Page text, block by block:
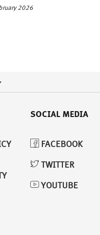
2026
SOCIAL MEDIA
FACEBOOK
TWITTER
YOUTUBE